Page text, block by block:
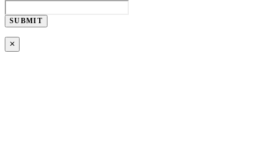
SUBMIT
×